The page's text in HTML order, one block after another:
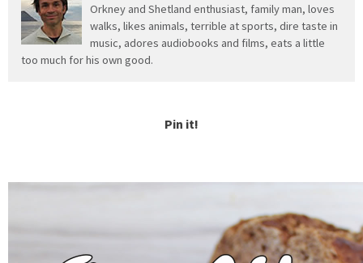
Orkney and Shetland enthusiast, family man, loves
walks, likes animals, terrible at sports, dire taste in
music, adores audiobooks and films, eats a little
too much for his own good.
Pin it!